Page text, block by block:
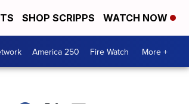
SHOP SCRIPPS WATCH NOW
America 250 Fire Watch More +